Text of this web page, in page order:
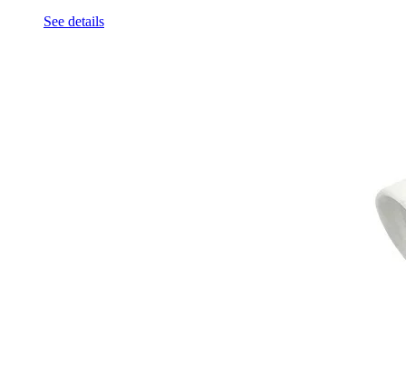
See details